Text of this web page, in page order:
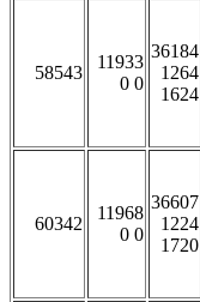
58543
11933
0 0
36184
1264
1624
60342
11968
0 0
36607
1224
1720